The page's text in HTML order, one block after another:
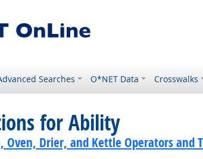
Searches O*NET Data Crosswalks
for Ability
Oven, Drier, and Kettle Operators and